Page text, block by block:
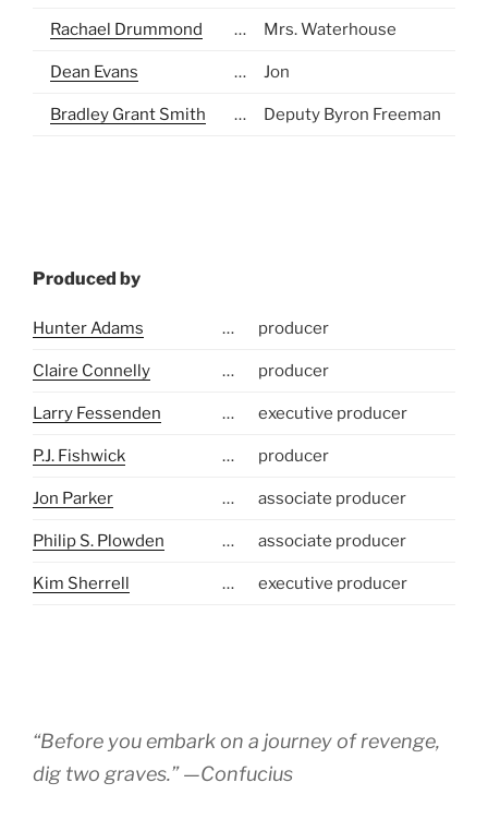
Rachael Drummond … Mrs. Waterhouse
Dean Evans … Jon
Bradley Grant Smith … Deputy Byron Freeman
Produced by
Hunter Adams … producer
Claire Connelly … producer
Larry Fessenden … executive producer
P.J. Fishwick … producer
Jon Parker … associate producer
Philip S. Plowden … associate producer
Kim Sherrell … executive producer
“Before you embark on a journey of revenge,
dig two graves.” —Confucius